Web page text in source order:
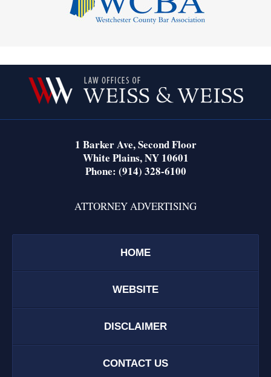
Information
1 Barker Ave,Second Floor
White Plains,NY 10601
Phone: (914) 328-6100
ATTORNEY ADVERTISING
HOME
WEBSITE
DISCLAIMER
CONTACT US